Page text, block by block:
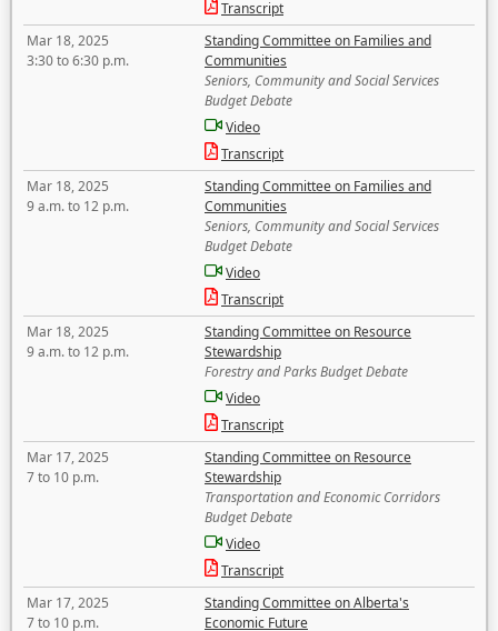
Transcript
Mar 18, 2025
3:30 to 6:30 p.m.
Standing Committee on Families and
Communities
Seniors, Community and Social Services
Budget Debate
Video
Transcript
Mar 18, 2025
9 a.m. to 12 p.m.
Standing Committee on Families and
Communities
Seniors, Community and Social Services
Budget Debate
Video
Transcript
Mar 18, 2025
9 a.m. to 12 p.m.
Standing Committee on Resource
Stewardship
Forestry and Parks Budget Debate
Video
Transcript
Mar 17, 2025
7 to 10 p.m.
Standing Committee on Resource
Stewardship
Transportation and Economic Corridors
Budget Debate
Video
Transcript
Mar 17, 2025
7 to 10 p.m.
Standing Committee on Alberta's
Economic Future